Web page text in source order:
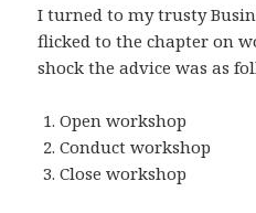
I turned to my trusty
flicked to the chapter on
shock the advice was as
Open workshop
Conduct workshop
Close workshop